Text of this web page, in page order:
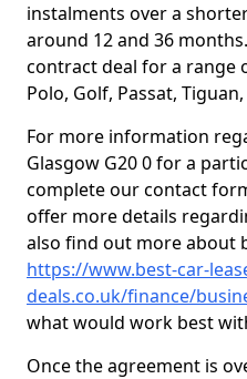
instalments over a
around 12 and 36
contract deal for a range
Polo, Golf, Passat,
For more information
Glasgow G20 0 for a
complete our contact
offer more details
also find out more about
https://www.best-car-
deals.co.uk/finance/
what would work best
Once the agreement is